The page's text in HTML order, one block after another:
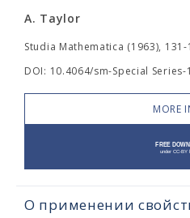
A. Taylor
Studia Mathematica (1963), 131-
DOI: 10.4064/sm-Special Series-
MORE
О применении